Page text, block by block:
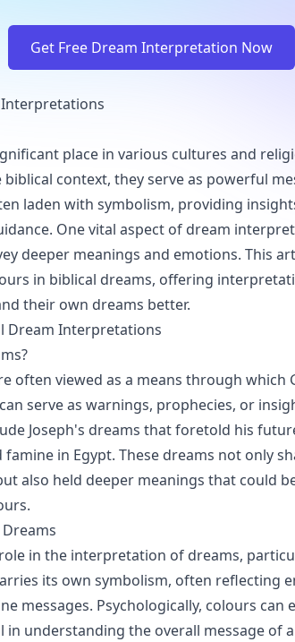
Get Free Dream Interpretation Now
place in various cultures and
context, they serve as powerful
laden with symbolism, providing
One vital aspect of dream
deeper meanings and emotions. This
in biblical dreams, offering
their own dreams better.
Dream Interpretations
often viewed as a means through which
serve as warnings, prophecies, or
Joseph's dreams that foretold his
in Egypt. These dreams not only
also held deeper meanings that could
in the interpretation of dreams,
its own symbolism, often reflecting
messages. Psychologically, colours can
in understanding the overall message of